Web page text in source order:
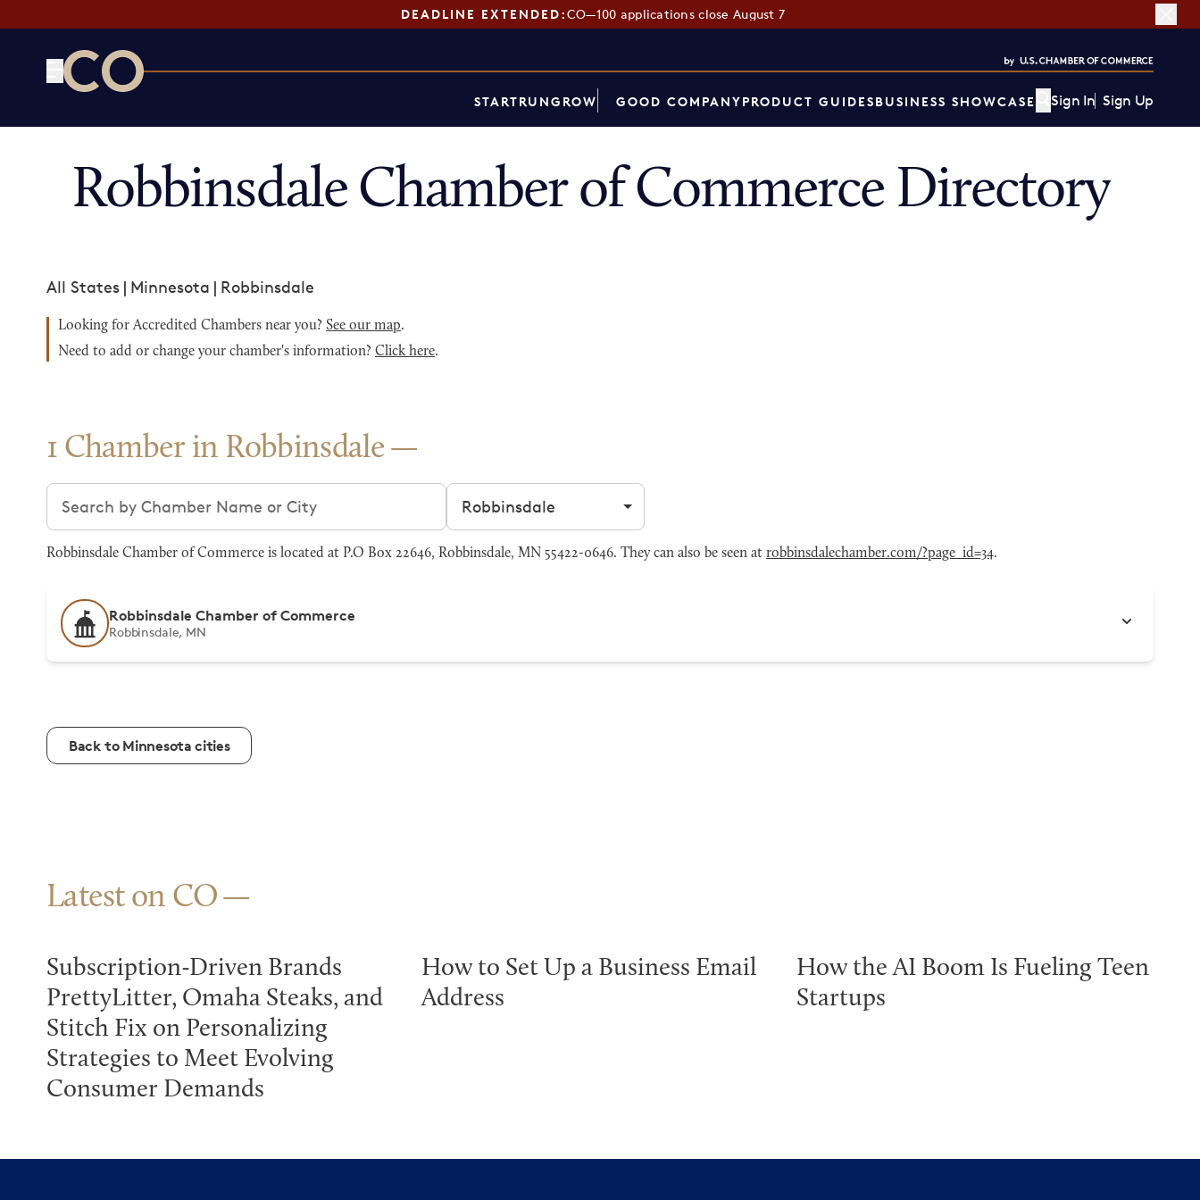
DEADLINE EXTENDED:CO—100 applications close August 7
STARTRUNGROW GOOD COMPANYPRODUCT GUIDESBUSINESS SHOWCASE Sign In Sign Up
Robbinsdale Chamber of Commerce Directory
All States | Minnesota | Robbinsdale
Looking for Accredited Chambers near you? See our map.
Need to add or change your chamber's information? Click here.
1 Chamber in Robbinsdale
Search chambers Filter by city
Robbinsdale Chamber of Commerce is located at P.O Box 22646, Robbinsdale, MN 55422-0646. They can also be seen at robbinsdalechamber.com/?page_id=34.
Robbinsdale Chamber of Commerce
Robbinsdale, MN
Back to Minnesota cities
Latest on CO
Subscription-Driven Brands
PrettyLitter, Omaha Steaks, and
Stitch Fix on Personalizing
Strategies to Meet Evolving
Consumer Demands
How to Set Up a Business Email
Address
How the AI Boom Is Fueling Teen
Startups